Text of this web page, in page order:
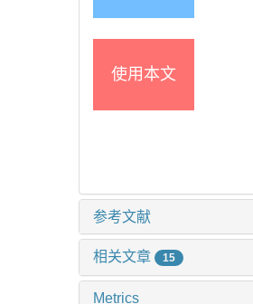
使用本文
参考文献
相关文章 15
Metrics